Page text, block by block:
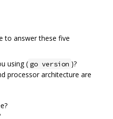
to answer these five
using ( go version )?
processor architecture are